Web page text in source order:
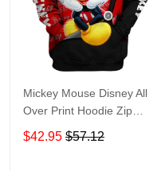
Mickey Mouse Disney All
Over Print Hoodie Zip
Hoodie
$42.95 $57.12